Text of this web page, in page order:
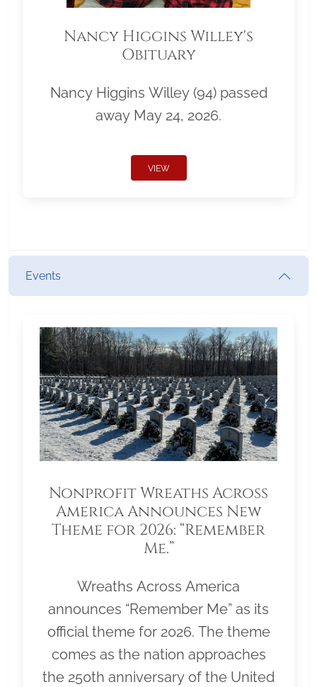
Nancy Higgins Willey's
Obituary
Nancy Higgins Willey (94) passed
away May 24, 2026.
VIEW
Events
Nonprofit Wreaths Across
America Announces New
Theme for 2026: “Remember
Me.”
Wreaths Across America
announces “Remember Me” as its
official theme for 2026. The theme
comes as the nation approaches
the 250th anniversary of the United